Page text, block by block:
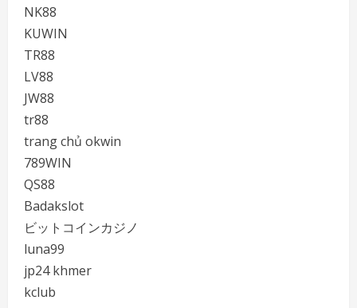
NK88
KUWIN
TR88
LV88
JW88
tr88
trang chủ okwin
789WIN
QS88
Badakslot
ビットコインカジノ
luna99
jp24 khmer
kclub